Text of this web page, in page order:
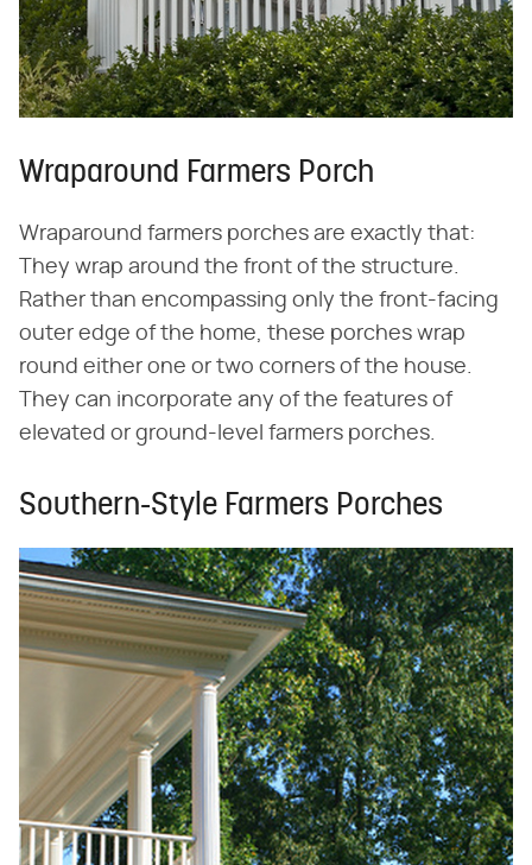
Wraparound Farmers Porch
Wraparound farmers porches are exactly that:
They wrap around the front of the structure.
Rather than encompassing only the front-facing
outer edge of the home, these porches wrap
round either one or two corners of the house.
They can incorporate any of the features of
elevated or ground-level farmers porches.
Southern-Style Farmers Porches